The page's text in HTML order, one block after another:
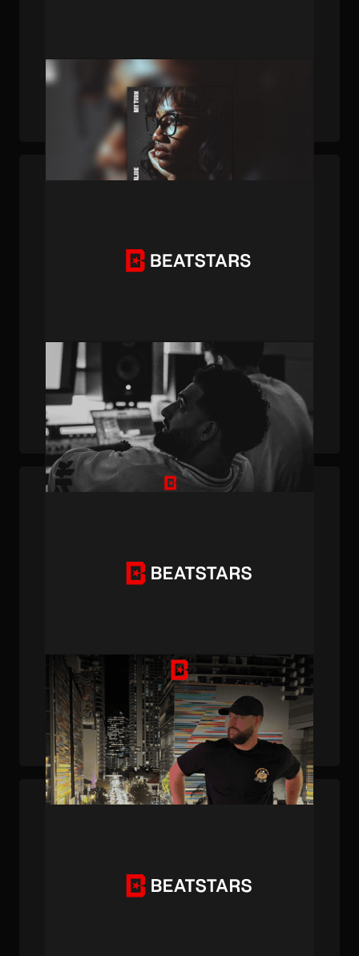
PUBLISHED . DEC 19, 2025 . BY BEATSTARS STAFF
How A BeatStars Beat Led To A Record Deal
PUBLISHED . FEB 24, 2025 . BY BEATSTARS STAFF
Creator Spotlight: Meet SHYY, The
Australian-Born Producer with Trending
Instagram Sounds
PUBLISHED . JAN 31, 2025 . BY BEATSTARS STAFF
Creator Spotlight: Meet 30HertzBeats, the
R&B Producer with Gold and Platinum
Plaques